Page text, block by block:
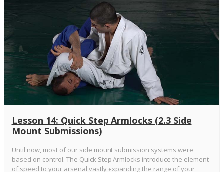
Lesson 14: Quick Step Armlocks (2.3 Side
Mount Submissions)
Until now, most of our side mount submission systems were
based on control. The Quick Step Armlocks introduce the element
of speed to your arsenal vastly expanding the range of your